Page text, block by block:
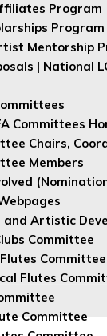
Program
Program
Mentorship
| National
Committees
Chairs,
Members
and Artistic
Committee
Committee
Flutes
Committee